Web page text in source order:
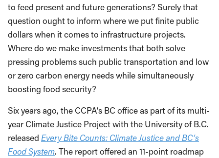
to feed present and future generations? Surely that
question ought to inform where we put finite public
dollars when it comes to infrastructure projects.
Where do we make investments that both solve
pressing problems such public transportation and low
or zero carbon energy needs while simultaneously
boosting food security?
Six years ago, the CCPA’s BC office as part of its multi-
year Climate Justice Project with the University of B.C.
released Every Bite Counts: Climate Justice and BC’s
Food System. The report offered an 11-point roadmap